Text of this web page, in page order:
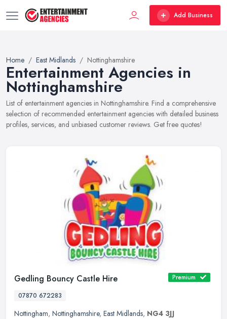
Add Business
Home East Midlands Nottinghamshire
Entertainment Agencies in
Nottinghamshire
List of entertainment agencies in Nottinghamshire. Find a comprehensive
selection of recommended entertainment agencies with detailed business
profiles, services, and unbiased customer reviews. Get free quotes!
Gedling Bouncy Castle Hire
Premium
07870 672283
Nottingham, Nottinghamshire, East Midlands, NG4 3JJ